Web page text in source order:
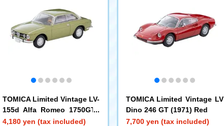
TOMICA Limited Vintage LV-
155d Alfa Romeo 1750GTV
(Olive Green M)
4,180 yen (tax included)
TOMICA Limited Vintage LV
Dino 246 GT (1971) Red
7,700 yen (tax included)